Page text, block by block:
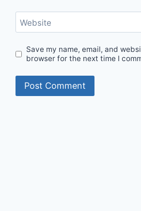
Website
Save my name, email, and
browser for the next time I